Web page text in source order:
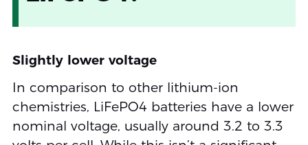
Slightly lower voltage
In comparison to other lithium-ion
chemistries, LiFePO4 batteries have a lower
nominal voltage, usually around 3.2 to 3.3